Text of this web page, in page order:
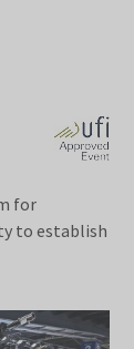
for
to establish